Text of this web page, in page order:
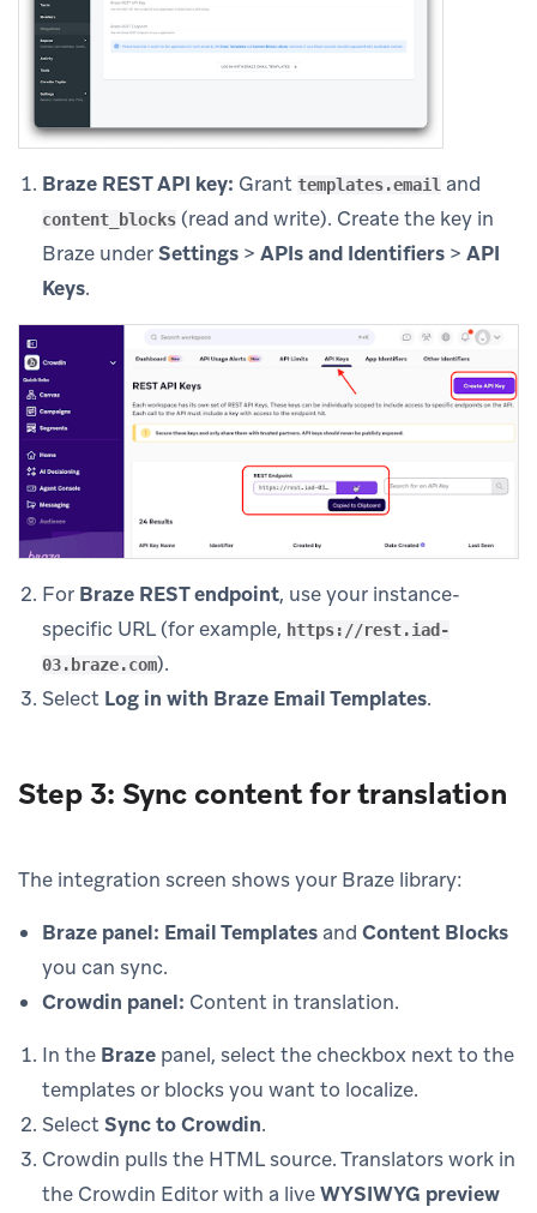
Braze REST API key: Grant templates.email and
content_blocks (read and write). Create the key in
Braze underSettings > APIs and Identifiers > API
Keys.
For Braze REST endpoint, use your instance-
specific URL (for example, https://rest.iad-
03.braze.com).
Select Log in with Braze Email Templates.
Step 3: Sync content for translation
The integration screen shows your Braze library:
Braze panel: Email Templates and Content Blocks
you can sync.
Crowdin panel: Content in translation.
In the Braze panel, select the checkbox next to the
templates or blocks you want to localize.
SelectSync to Crowdin.
Crowdin pulls the HTML source. Translators work in
the Crowdin Editor with a liveWYSIWYG preview